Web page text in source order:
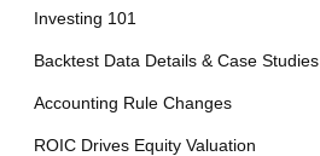
Investing 101
Backtest Data Details & Case Studies
Accounting Rule Changes
ROIC Drives Equity Valuation